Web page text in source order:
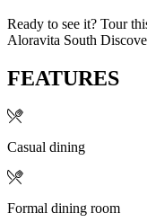
Ready to see it? Tour
Aloravita South
FEATURES
Casual dining
Formal dining room